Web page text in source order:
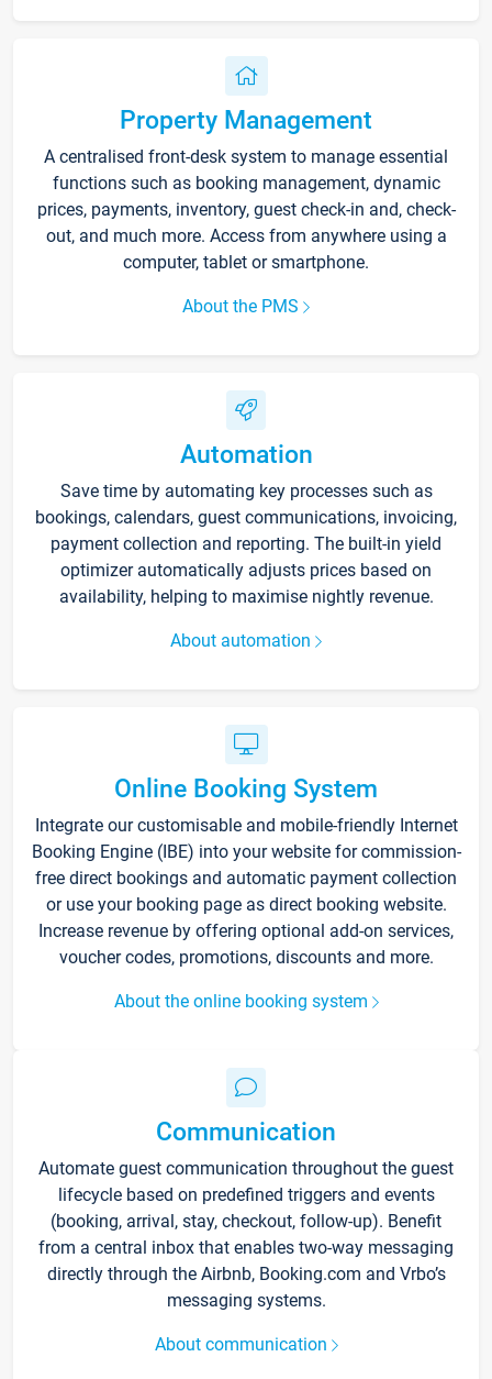
Property Management
A centralised front-desk system to manage essential
functions such as booking management, dynamic
prices, payments, inventory, guest check-in and, check-
out, and much more. Access from anywhere using a
computer, tablet or smartphone.
About the PMS
Automation
Save time by automating key processes such as
bookings, calendars, guest communications, invoicing,
payment collection and reporting. The built-in yield
optimizer automatically adjusts prices based on
availability, helping to maximise nightly revenue.
About automation
Online Booking System
Integrate our customisable and mobile-friendly Internet
Booking Engine (IBE) into your website for commission-
free direct bookings and automatic payment collection
or use your booking page as direct booking website.
Increase revenue by offering optional add-on services,
voucher codes, promotions, discounts and more.
About the online booking system
Communication
Automate guest communication throughout the guest
lifecycle based on predefined triggers and events
(booking, arrival, stay, checkout, follow-up). Benefit
from a central inbox that enables two-way messaging
directly through the Airbnb, Booking.com and Vrbo’s
messaging systems.
About communication